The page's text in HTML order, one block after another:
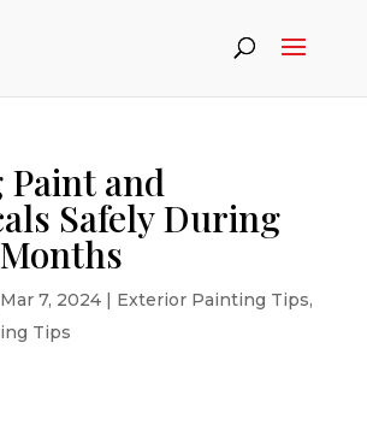
and
Safely During
Mar 7, 2024| Exterior Painting Tips,
Tips